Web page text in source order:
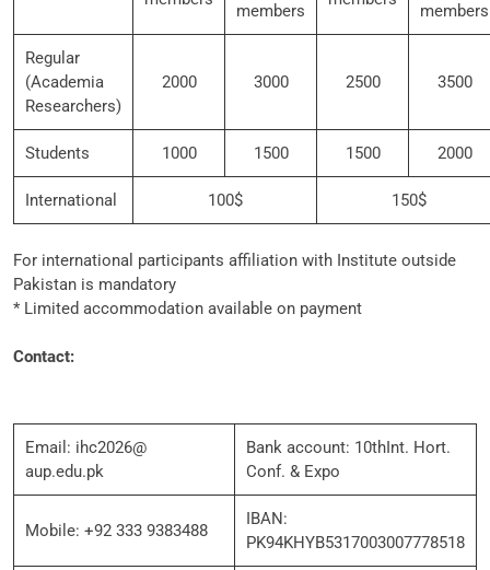
members
members
Regular
(Academia
Researchers)
2000 3000 2500 3500
Students 1000 1500 1500 2000
International 100$ 150$
For international participants affiliation with Institute outside
Pakistan is mandatory
* Limited accommodation available on payment
Contact:
Email: ihc2026@
aup.edu.pk
Bank account: 10thInt. Hort.
Conf. & Expo
Mobile: +92 333 9383488
IBAN:
PK94KHYB5317003007778518